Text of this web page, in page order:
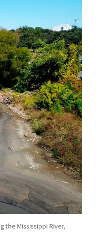
Mississippi River,